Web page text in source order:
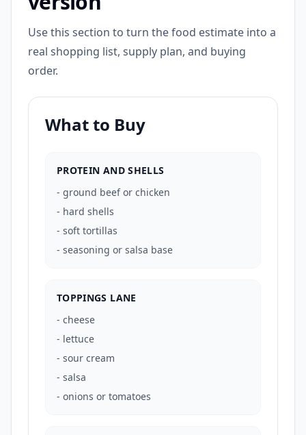
Use this section to turn the food estimate into a
real shopping list, supply plan, and buying
order.
What to Buy
PROTEIN AND SHELLS
- ground beef or chicken
- hard shells
- soft tortillas
- seasoning or salsa base
TOPPINGS LANE
- cheese
- lettuce
- sour cream
- salsa
- onions or tomatoes